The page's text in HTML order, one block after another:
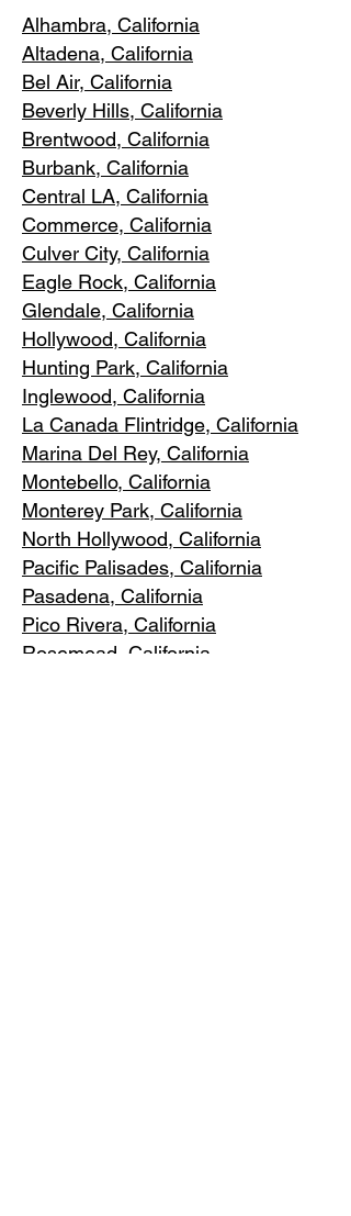
Alhambra, California
Altadena, California
Bel Air, California
Beverly Hills, California
Brentwood, California
Burbank, California
Central LA, California
Commerce, California
Culver City, California
Eagle Rock, California
Glendale, California
Hollywood, California
Hunting Park, California
Inglewood, California
La Canada Flintridge, California
Marina Del Rey, California
Montebello, California
Monterey Park, California
North Hollywood, California
Pacific Palisades, California
Pasadena, California
Pico Rivera, California
Rosemead, California